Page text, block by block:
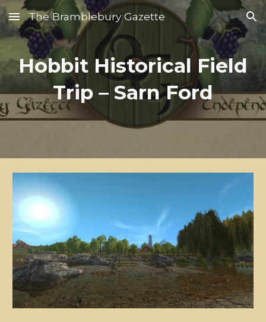
Skip to main content Skip to navigation
The Bramblebury Gazette
Hobbit Historical Field
Trip – Sarn Ford